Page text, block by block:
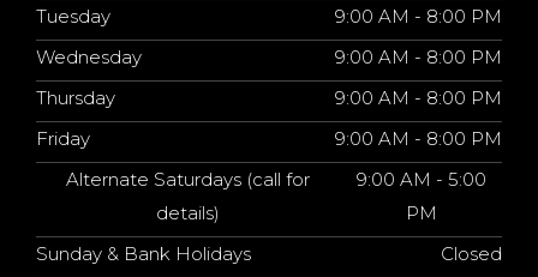
Tuesday
9:00 AM - 8:00 PM
Wednesday
9:00 AM - 8:00 PM
Thursday
9:00 AM - 8:00 PM
Friday
9:00 AM - 8:00 PM
Alternate Saturdays (call for
details)
9:00 AM - 5:00
PM
Sunday & Bank Holidays
Closed